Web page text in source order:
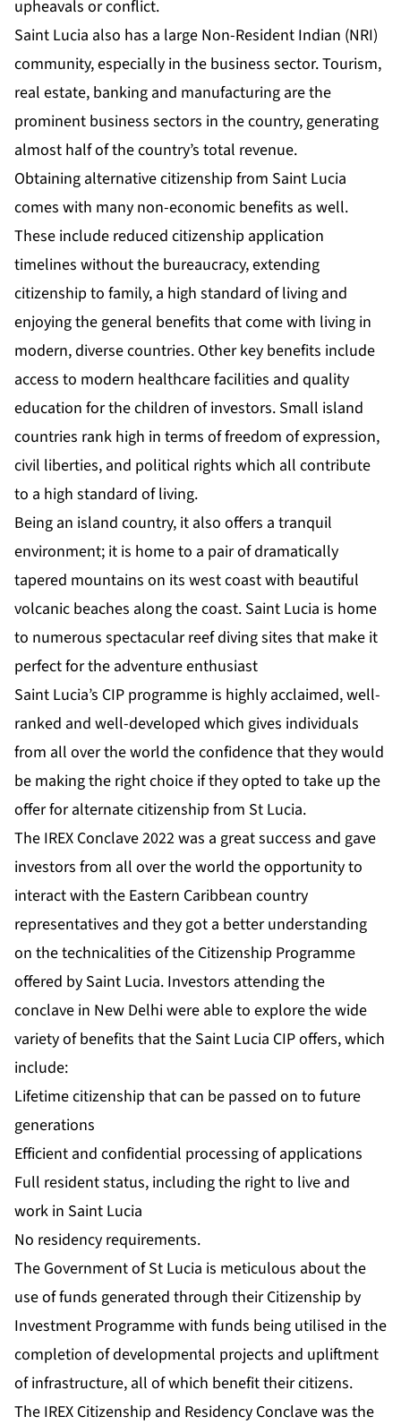
upheavals or conflict.
Saint Lucia also has a large Non-Resident Indian (NRI)
community, especially in the business sector. Tourism,
real estate, banking and manufacturing are the
prominent business sectors in the country, generating
almost half of the country’s total revenue.
Obtaining alternative citizenship from Saint Lucia
comes with many non-economic benefits as well.
These include reduced citizenship application
timelines without the bureaucracy, extending
citizenship to family, a high standard of living and
enjoying the general benefits that come with living in
modern, diverse countries. Other key benefits include
access to modern healthcare facilities and quality
education for the children of investors. Small island
countries rank high in terms of freedom of expression,
civil liberties, and political rights which all contribute
to a high standard of living.
Being an island country, it also offers a tranquil
environment; it is home to a pair of dramatically
tapered mountains on its west coast with beautiful
volcanic beaches along the coast. Saint Lucia is home
to numerous spectacular reef diving sites that make it
perfect for the adventure enthusiast
Saint Lucia’s CIP programme is highly acclaimed, well-
ranked and well-developed which gives individuals
from all over the world the confidence that they would
be making the right choice if they opted to take up the
offer for alternate citizenship from St Lucia.
The IREX Conclave 2022 was a great success and gave
investors from all over the world the opportunity to
interact with the Eastern Caribbean country
representatives and they got a better understanding
on the technicalities of the Citizenship Programme
offered by Saint Lucia. Investors attending the
conclave in New Delhi were able to explore the wide
variety of benefits that the Saint Lucia CIP offers, which
include:
Lifetime citizenship that can be passed on to future
generations
Efficient and confidential processing of applications
Full resident status, including the right to live and
work in Saint Lucia
No residency requirements.
The Government of St Lucia is meticulous about the
use of funds generated through their Citizenship by
Investment Programme with funds being utilised in the
completion of developmental projects and upliftment
of infrastructure, all of which benefit their citizens.
The IREX Citizenship and Residency Conclave was the